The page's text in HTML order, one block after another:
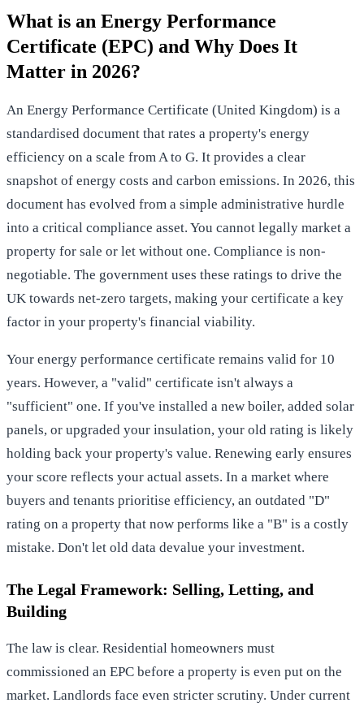
What is an Energy Performance
Certificate (EPC) and Why Does It
Matter in 2026?
An Energy Performance Certificate (United Kingdom) is a
standardised document that rates a property's energy
efficiency on a scale from A to G. It provides a clear
snapshot of energy costs and carbon emissions. In 2026, this
document has evolved from a simple administrative hurdle
into a critical compliance asset. You cannot legally market a
property for sale or let without one. Compliance is non-
negotiable. The government uses these ratings to drive the
UK towards net-zero targets, making your certificate a key
factor in your property's financial viability.
Your energy performance certificate remains valid for 10
years. However, a "valid" certificate isn't always a
"sufficient" one. If you've installed a new boiler, added solar
panels, or upgraded your insulation, your old rating is likely
holding back your property's value. Renewing early ensures
your score reflects your actual assets. In a market where
buyers and tenants prioritise efficiency, an outdated "D"
rating on a property that now performs like a "B" is a costly
mistake. Don't let old data devalue your investment.
The Legal Framework: Selling, Letting, and
Building
The law is clear. Residential homeowners must
commissioned an EPC before a property is even put on the
market. Landlords face even stricter scrutiny. Under current